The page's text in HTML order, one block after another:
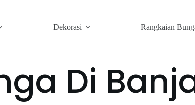
Dekorasi Rangkaian
Di